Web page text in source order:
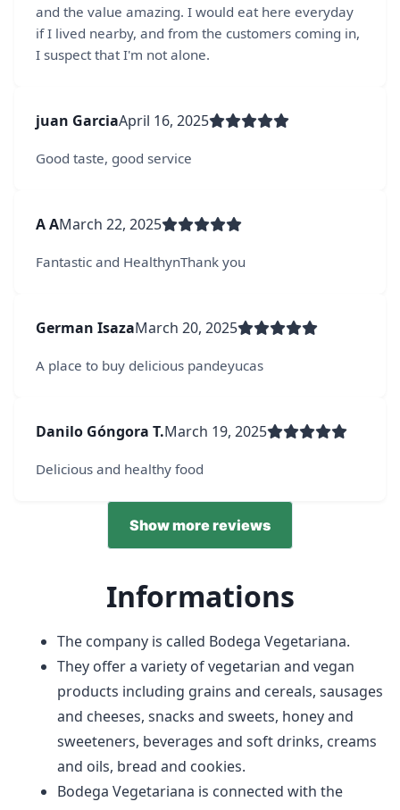
and the value amazing. I would eat here everyday
if I lived nearby, and from the customers coming in,
I suspect that I'm not alone.
juan GarciaApril 16, 2025
Good taste, good service
A AMarch 22, 2025
Fantastic and HealthynThank you
German IsazaMarch 20, 2025
A place to buy delicious pandeyucas
Danilo Góngora T.March 19, 2025
Delicious and healthy food
Show more reviews
Informations
The company is called Bodega Vegetariana.
They offer a variety of vegetarian and vegan
products including grains and cereals, sausages
and cheeses, snacks and sweets, honey and
sweeteners, beverages and soft drinks, creams
and oils, bread and cookies.
Bodega Vegetariana is connected with the